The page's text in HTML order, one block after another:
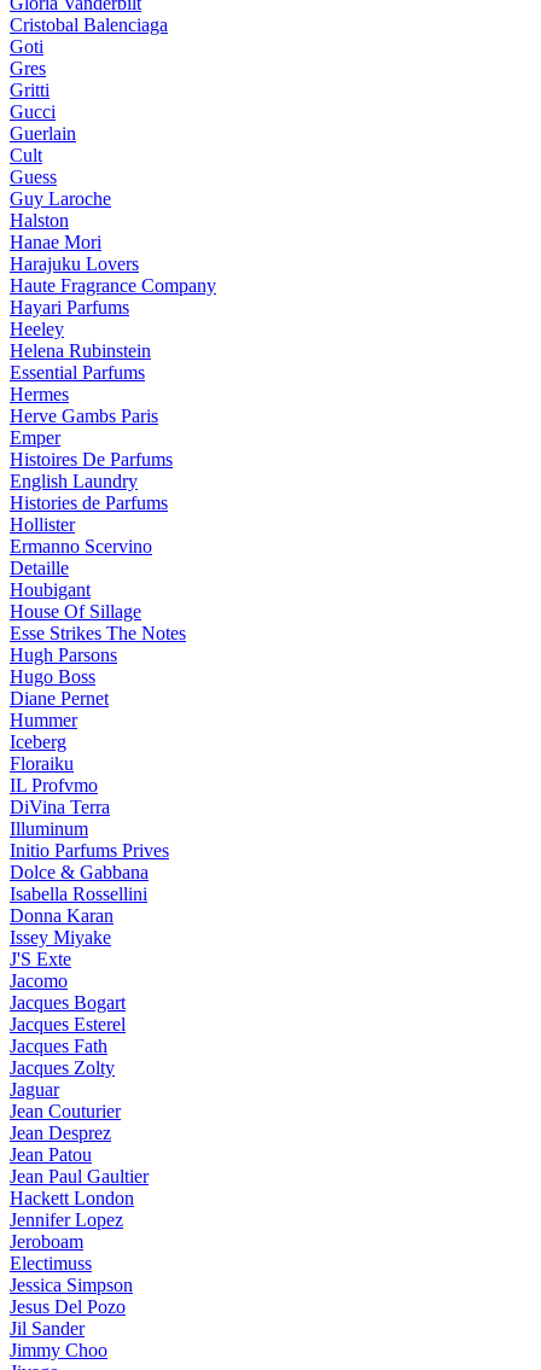
Cristobal Balenciaga
Goti
Gres
Gritti
Gucci
Guerlain
Cult
Guess
Guy Laroche
Halston
Hanae Mori
Harajuku Lovers
Haute Fragrance Company
Hayari Parfums
Heeley
Helena Rubinstein
Essential Parfums
Hermes
Herve Gambs Paris
Emper
Histoires De Parfums
English Laundry
Histories de Parfums
Hollister
Ermanno Scervino
Detaille
Houbigant
House Of Sillage
Esse Strikes The Notes
Hugh Parsons
Hugo Boss
Diane Pernet
Hummer
Iceberg
Floraiku
IL Profvmo
DiVina Terra
Illuminum
Initio Parfums Prives
Dolce & Gabbana
Isabella Rossellini
Donna Karan
Issey Miyake
J'S Exte
Jacomo
Jacques Bogart
Jacques Esterel
Jacques Fath
Jacques Zolty
Jaguar
Jean Couturier
Jean Desprez
Jean Patou
Jean Paul Gaultier
Hackett London
Jennifer Lopez
Jeroboam
Electimuss
Jessica Simpson
Jesus Del Pozo
Jil Sander
Jimmy Choo